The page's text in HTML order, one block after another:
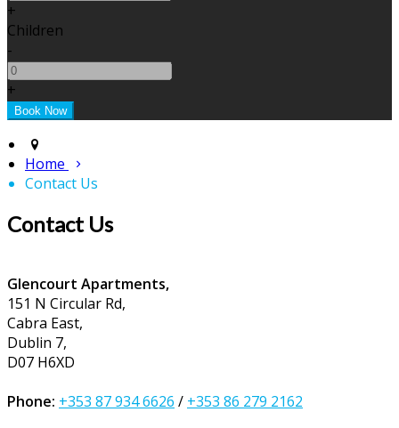
+
Children
-
+
Home
Contact Us
Contact Us
Glencourt Apartments,
151 N Circular Rd,
Cabra East,
Dublin 7,
D07 H6XD
Phone: +353 87 934 6626 / +353 86 279 2162